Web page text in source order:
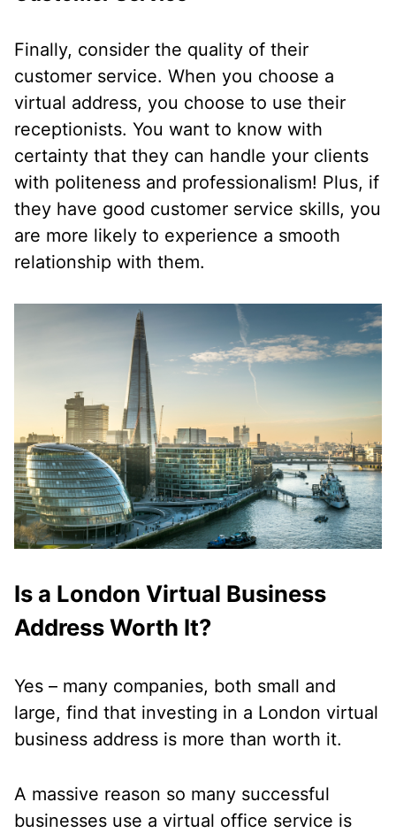
Finally, consider the quality of their
customer service. When you choose a
virtual address, you choose to use their
receptionists. You want to know with
certainty that they can handle your clients
with politeness and professionalism! Plus, if
they have good customer service skills, you
are more likely to experience a smooth
relationship with them.
Is a London Virtual Business
Address Worth It?
Yes – many companies, both small and
large, find that investing in a London virtual
business address is more than worth it.
A massive reason so many successful
businesses use a virtual office service is